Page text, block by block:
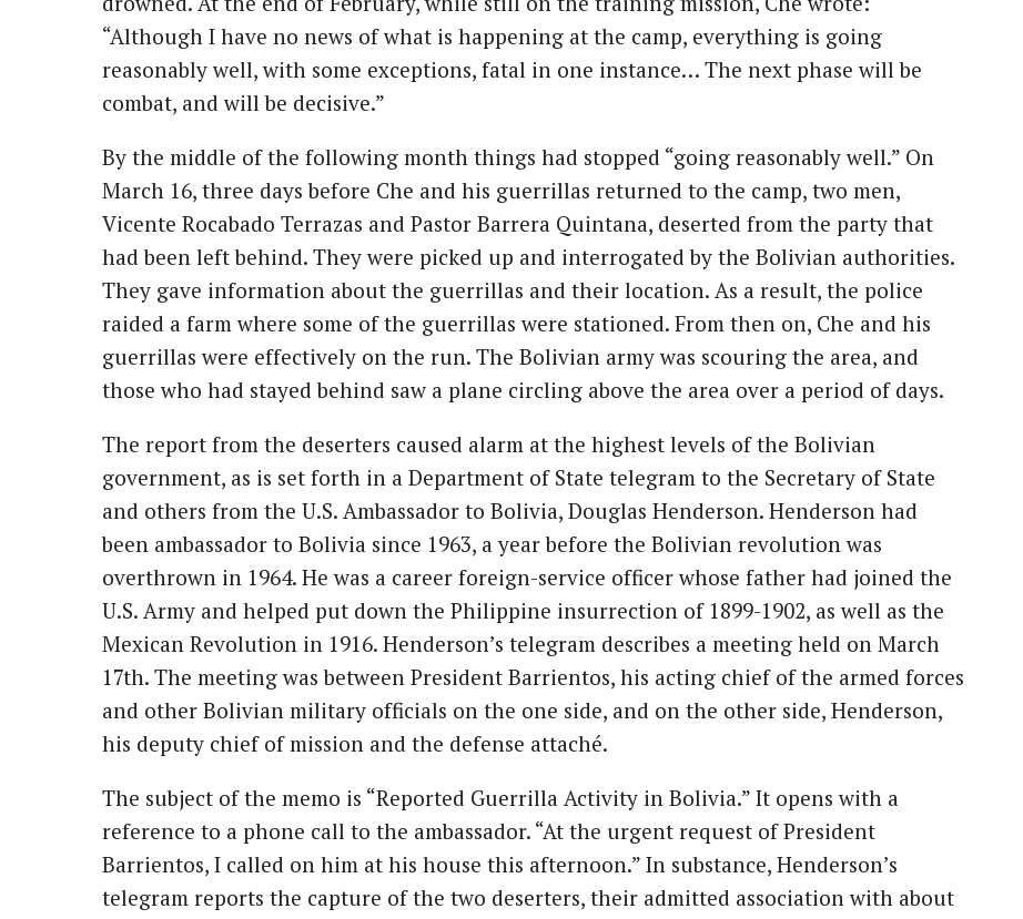
“Although I have no news of what is happening at the camp, everything is going
reasonably well, with some exceptions, fatal in one instance… The next phase will be
combat, and will be decisive.”
By the middle of the following month things had stopped “going reasonably well.” On
March 16, three days before Che and his guerrillas returned to the camp, two men,
Vicente Rocabado Terrazas and Pastor Barrera Quintana, deserted from the party that
had been left behind. They were picked up and interrogated by the Bolivian authorities.
They gave information about the guerrillas and their location. As a result, the police
raided a farm where some of the guerrillas were stationed. From then on, Che and his
guerrillas were effectively on the run. The Bolivian army was scouring the area, and
those who had stayed behind saw a plane circling above the area over a period of days.
The report from the deserters caused alarm at the highest levels of the Bolivian
government, as is set forth in a Department of State telegram to the Secretary of State
and others from the U.S. Ambassador to Bolivia, Douglas Henderson. Henderson had
been ambassador to Bolivia since 1963, a year before the Bolivian revolution was
overthrown in 1964. He was a career foreign-service officer whose father had joined the
U.S. Army and helped put down the Philippine insurrection of 1899-1902, as well as the
Mexican Revolution in 1916. Henderson’s telegram describes a meeting held on March
17th. The meeting was between President Barrientos, his acting chief of the armed forces
and other Bolivian military officials on the one side, and on the other side, Henderson,
his deputy chief of mission and the defense attaché.
The subject of the memo is “Reported Guerrilla Activity in Bolivia.” It opens with a
reference to a phone call to the ambassador. “At the urgent request of President
Barrientos, I called on him at his house this afternoon.” In substance, Henderson’s
telegram reports the capture of the two deserters, their admitted association with about